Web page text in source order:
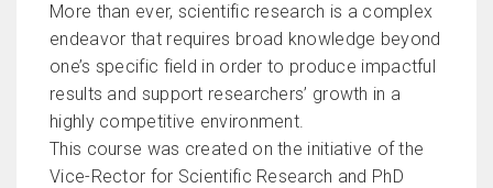
More than ever, scientific research is a complex
endeavor that requires broad knowledge beyond
one’s specific field in order to produce impactful
results and support researchers’ growth in a
highly competitive environment.
This course was created on the initiative of the
Vice-Rector for Scientific Research and PhD